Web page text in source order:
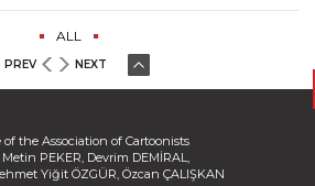
ALL
PREV NEXT
the Association of Cartoonists
PEKER, Devrim DEMİRAL,
Yiğit ÖZGÜR, Özcan ÇALIŞKAN